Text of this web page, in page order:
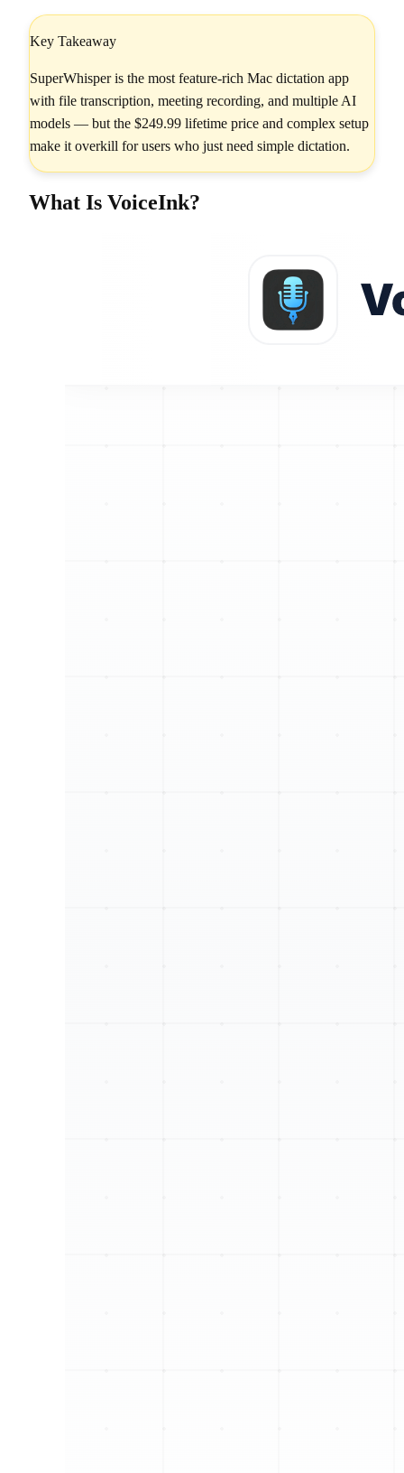
Key Takeaway
SuperWhisper is the most feature-rich Mac dictation app
with file transcription, meeting recording, and multiple AI
models — but the $249.99 lifetime price and complex setup
make it overkill for users who just need simple dictation.
What Is VoiceInk?